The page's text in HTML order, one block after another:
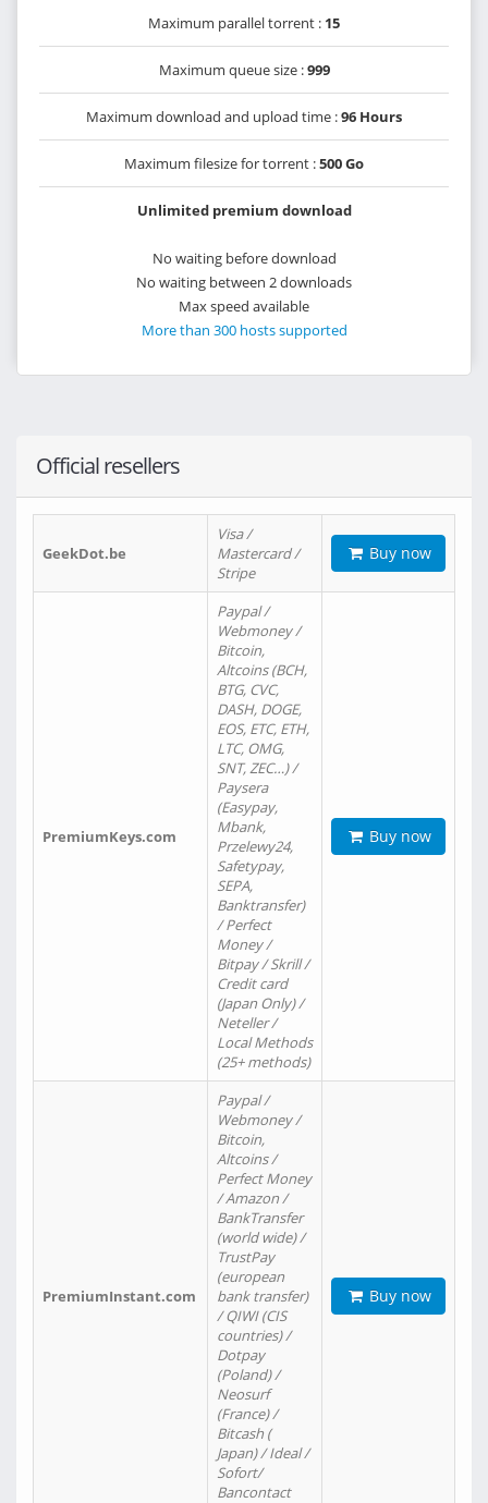
Maximum parallel torrent : 15
Maximum queue size :999
Maximum download and upload time :96 Hours
Maximum filesize for torrent :500 Go
Unlimited premium download
No waiting before download
No waiting between 2 downloads
Max speed available
More than 300 hosts supported
Official resellers
GeekDot.be
Visa /
Mastercard /
Stripe
Buy now
PremiumKeys.com
Paypal /
Webmoney /
Bitcoin,
Altcoins (BCH,
BTG, CVC,
DASH, DOGE,
EOS, ETC, ETH,
LTC, OMG,
SNT, ZEC…) /
Paysera
(Easypay,
Mbank,
Przelewy24,
Safetypay,
SEPA,
Banktransfer)
/ Perfect
Money /
Bitpay / Skrill /
Credit card
(Japan Only) /
Neteller /
Local Methods
(25+ methods)
Buy now
PremiumInstant.com
Paypal /
Webmoney /
Bitcoin,
Altcoins /
Perfect Money
/ Amazon /
BankTransfer
(world wide) /
TrustPay
(european
bank transfer)
/ QIWI (CIS
countries) /
Dotpay
(Poland) /
Neosurf
(France) /
Bitcash (
Japan) / Ideal /
Sofort/
Bancontact
Buy now